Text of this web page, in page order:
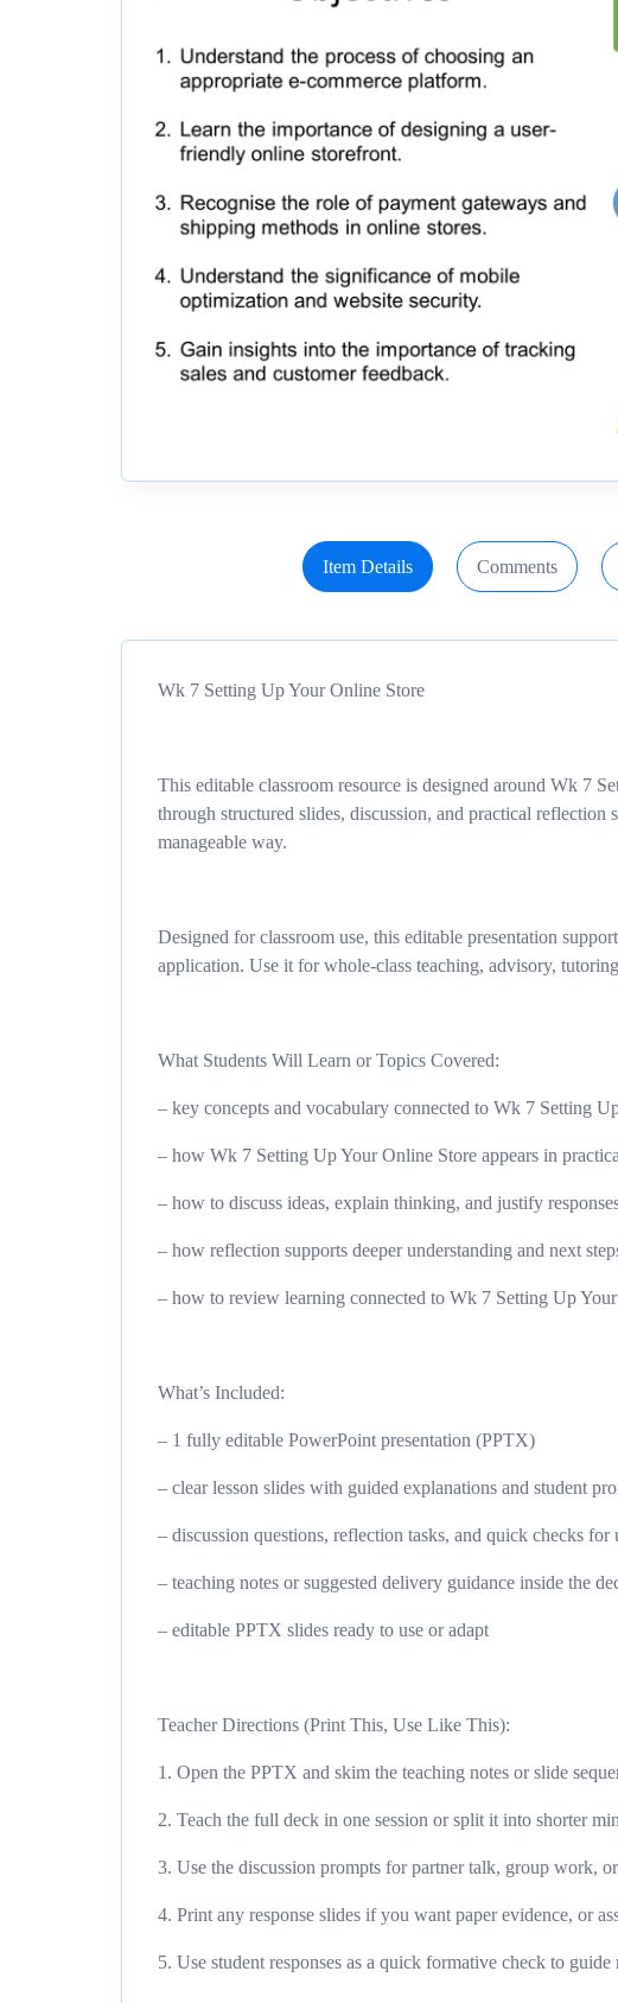
Item Details Comments
Wk 7 Setting Up Your Online Store
This editable classroom resource is designed around Wk 7
through structured slides, discussion, and practical reflection
manageable way.
Designed for classroom use, this editable presentation
application. Use it for whole-class teaching, advisory,
What Students Will Learn or Topics Covered:
– key concepts and vocabulary connected to Wk 7 Setting
– how Wk 7 Setting Up Your Online Store appears in
– how to discuss ideas, explain thinking, and justify
– how reflection supports deeper understanding and next
– how to review learning connected to Wk 7 Setting Up
What’s Included:
– 1 fully editable PowerPoint presentation (PPTX)
– clear lesson slides with guided explanations and student
– discussion questions, reflection tasks, and quick checks for
– teaching notes or suggested delivery guidance inside the
– editable PPTX slides ready to use or adapt
Teacher Directions (Print This, Use Like This):
1. Open the PPTX and skim the teaching notes or slide
2. Teach the full deck in one session or split it into shorter
3. Use the discussion prompts for partner talk, group work,
4. Print any response slides if you want paper evidence, or
5. Use student responses as a quick formative check to guide